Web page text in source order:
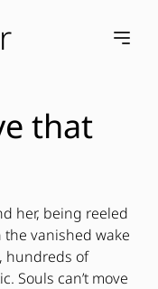
Open
that
her, being reeled
vanished wake
hundreds of
Souls can’t move